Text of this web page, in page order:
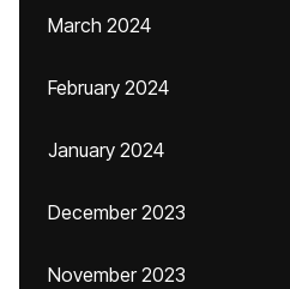
March 2024
February 2024
January 2024
December 2023
November 2023